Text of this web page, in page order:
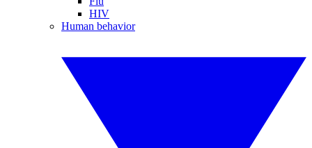
HIV
Human behavior